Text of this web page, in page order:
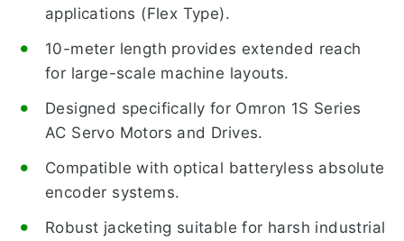
applications (Flex Type).
10-meter length provides extended reach
for large-scale machine layouts.
Designed specifically for Omron 1S Series
AC Servo Motors and Drives.
Compatible with optical batteryless absolute
encoder systems.
Robust jacketing suitable for harsh industrial